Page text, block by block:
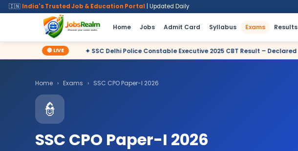
🇮🇳 India's Trusted Job & Education Portal | Updated Daily
Home Jobs Admit Card Syllabus Exams Results
🔴 LIVE
✦ SSC Delhi Police Constable Executive 2025 CBT Result – Declared ✦ SSC Delhi
Home › Exams › SSC CPO Paper-I 2026
👮
SSC CPO Paper-I 2026